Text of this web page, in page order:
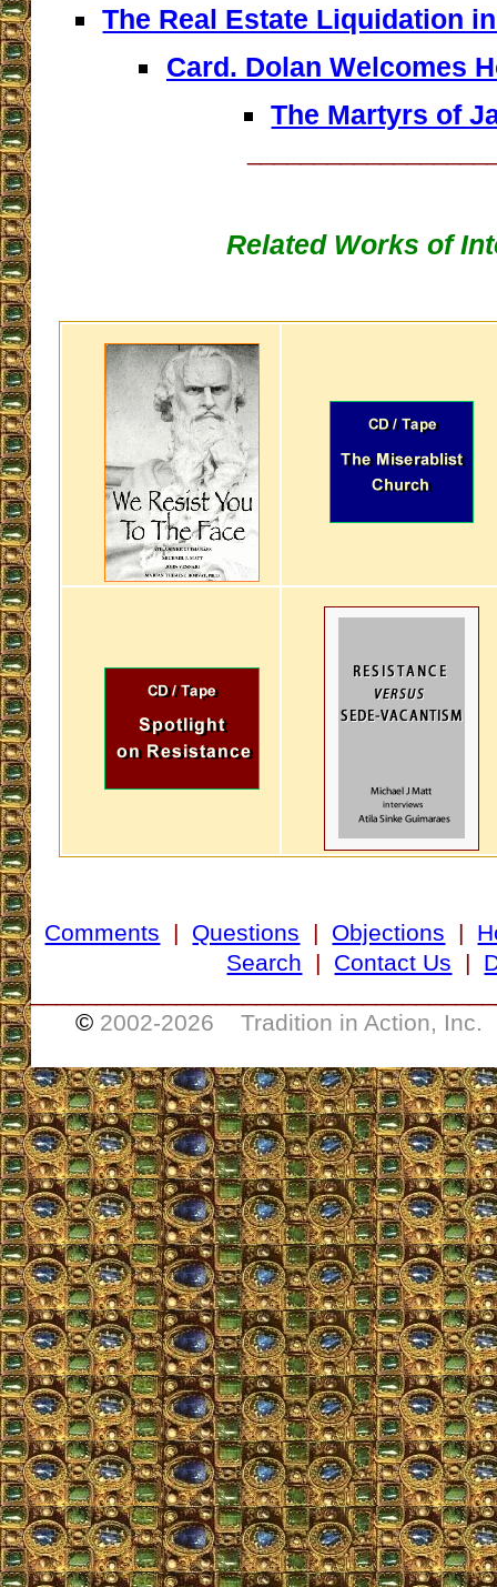
The Real Estate Liquidation
Card. Dolan Welcomes
The Martyrs of
Related Works of
Comments | Questions | Objections |
Search | Contact Us |
© 2002-2026 Tradition in Action, Inc.